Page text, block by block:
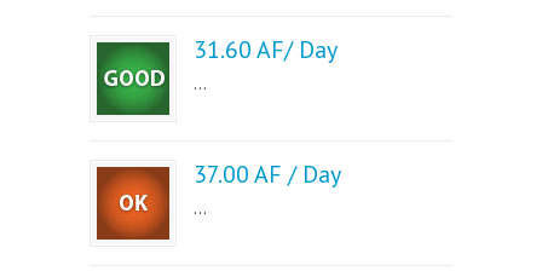
31.60 AF/ Day
...
37.00 AF / Day
...